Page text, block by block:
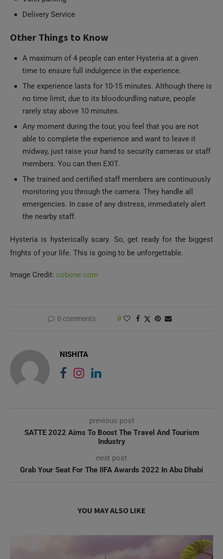
Delivery Service
Other Things to Know
A maximum of 4 people can enter Hysteria at a given
time to ensure full indulgence in the experience.
The experience lasts for 10-15 minutes. Although there is
no time limit, due to its bloodcurdling nature, people
rarely stay above 10 minutes.
Any moment during the tour, you feel that you are not
able to complete the experience and want to leave it
midway, just raise your hand to security cameras or staff
members. You can then EXIT.
The trained and certified staff members are continuously
monitoring you through the camera. They handle all
emergencies. In case of any distress, immediately alert
the nearby staff.
Hysteria is hysterically scary. So, get ready for the biggest
frights of your life. This is going to be unforgettable.
Image Credit: cobone.com
0 comments 0
NISHITA
previous post
SATTE 2022 Aims To Boost The Travel And Tourism
Industry
next post
Grab Your Seat For The IIFA Awards 2022 In Abu Dhabi
YOU MAY ALSO LIKE